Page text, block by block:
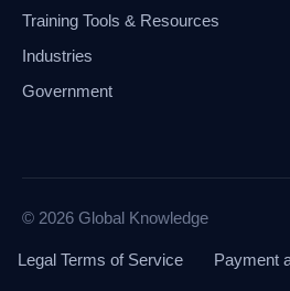
Training Tools & Resources
Industries
Government
© 2026 Global Knowledge
Legal Terms of Service Payment